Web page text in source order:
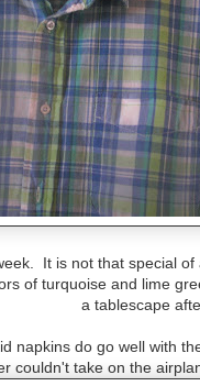
It is not that special
of turquoise and lime
a tablescape
napkins do go well with
couldn't take on the